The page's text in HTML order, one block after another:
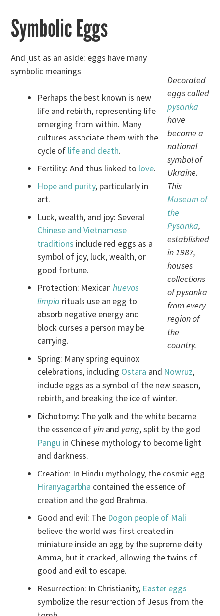
Symbolic Eggs
Decorated
eggs called
pysanka
have
become a
national
symbol of
Ukraine.
This
Museum of
the
Pysanka,
established
in 1987,
houses
collections
of pysanka
from every
region of
the
country.
And just as an aside: eggs have many
symbolic meanings.
Perhaps the best known is new
life and rebirth, representing life
emerging from within. Many
cultures associate them with the
cycle of life and death.
Fertility: And thus linked to love.
Hope and purity, particularly in
art.
Luck, wealth, and joy: Several
Chinese and Vietnamese
traditions include red eggs as a
symbol of joy, luck, wealth, or
good fortune.
Protection: Mexicanhuevos
limpia rituals use an egg to
absorb negative energy and
block curses a person may be
carrying.
Spring: Many spring equinox
celebrations, including Ostara and Nowruz,
include eggs as a symbol of the new season,
rebirth, and breaking the ice of winter.
Dichotomy: The yolk and the white became
the essence of yin and yang, split by the god
Pangu in Chinese mythology to become light
and darkness.
Creation: In Hindu mythology, the cosmic egg
Hiranyagarbha contained the essence of
creation and the god Brahma.
Good and evil: The Dogon people of Mali
believe the world was first created in
miniature inside an egg by the supreme deity
Amma, but it cracked, allowing the twins of
good and evil to escape.
Resurrection: In Christianity, Easter eggs
symbolize the resurrection of Jesus from the